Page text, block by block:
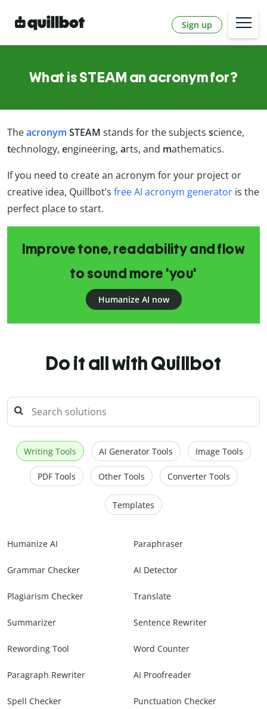
Sign up
What is STEAM an acronym for?
Theacronym STEAM stands for the subjects science,
technology, engineering, arts, and mathematics.
If you need to create an acronym for your project or
creative idea, Quillbot’s free AI acronym generator is the
perfect place to start.
Improve tone, readability and flow
to sound more 'you'
Humanize AI now
Do it all with Quillbot
Writing Tools AI Generator Tools Image Tools
PDF Tools Other Tools Converter Tools
Templates
Humanize AI Paraphraser
Grammar Checker AI Detector
Plagiarism Checker Translate
Summarizer Sentence Rewriter
Rewording Tool Word Counter
Paragraph Rewriter AI Proofreader
Spell Checker Punctuation Checker